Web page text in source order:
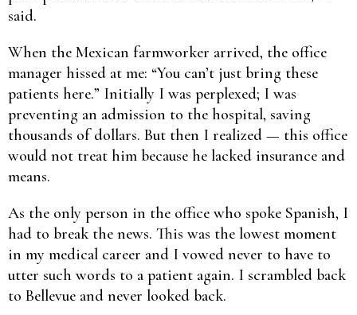
said.
When the Mexican farmworker arrived, the office
manager hissed at me: “You can’t just bring these
patients here.” Initially I was perplexed; I was
preventing an admission to the hospital, saving
thousands of dollars. But then I realized — this office
would not treat him because he lacked insurance and
means.
As the only person in the office who spoke Spanish, I
had to break the news. This was the lowest moment
in my medical career and I vowed never to have to
utter such words to a patient again. I scrambled back
to Bellevue and never looked back.